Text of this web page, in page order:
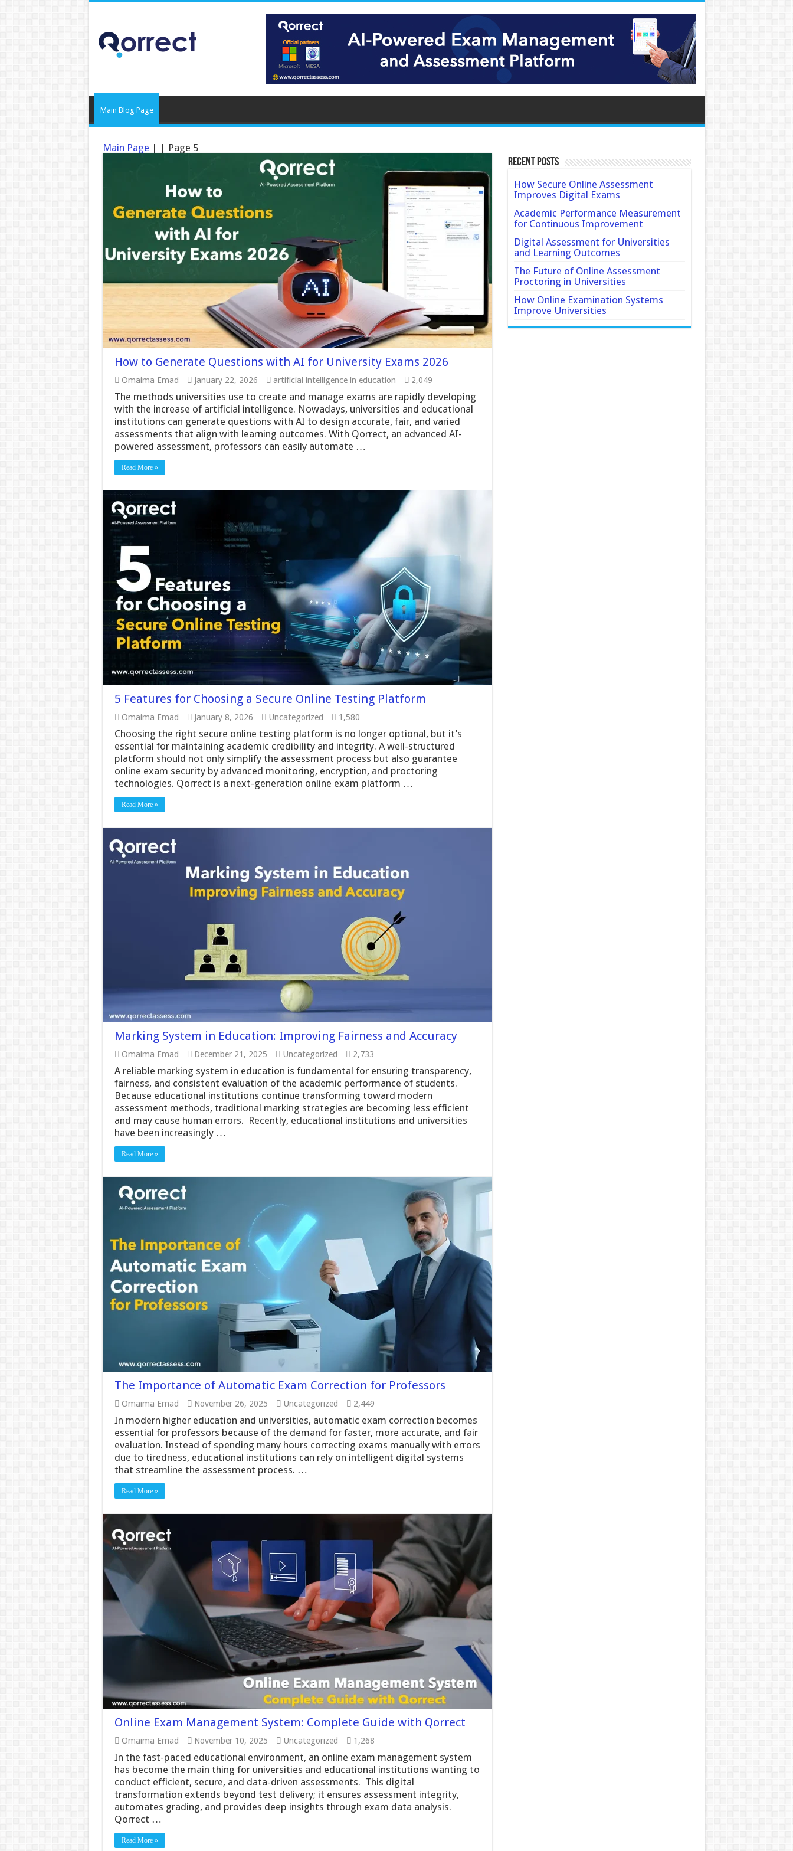
Main Blog Page
Main Page | | Page 5
How to Generate Questions with AI for University Exams 2026
Omaima Emad January 22, 2026 artificial intelligence in education 2,049
The methods universities use to create and manage exams are rapidly developing
with the increase of artificial intelligence. Nowadays, universities and educational
institutions can generate questions with AI to design accurate, fair, and varied
assessments that align with learning outcomes. With Qorrect, an advanced AI-
powered assessment, professors can easily automate …
Read More »
5 Features for Choosing a Secure Online Testing Platform
Omaima Emad January 8, 2026 Uncategorized 1,580
Choosing the right secure online testing platform is no longer optional, but it’s
essential for maintaining academic credibility and integrity. A well-structured
platform should not only simplify the assessment process but also guarantee
online exam security by advanced monitoring, encryption, and proctoring
technologies. Qorrect is a next-generation online exam platform …
Read More »
Marking System in Education: Improving Fairness and Accuracy
Omaima Emad December 21, 2025 Uncategorized 2,733
A reliable marking system in education is fundamental for ensuring transparency,
fairness, and consistent evaluation of the academic performance of students.
Because educational institutions continue transforming toward modern
assessment methods, traditional marking strategies are becoming less efficient
and may cause human errors. Recently, educational institutions and universities
have been increasingly …
Read More »
The Importance of Automatic Exam Correction for Professors
Omaima Emad November 26, 2025 Uncategorized 2,449
In modern higher education and universities, automatic exam correction becomes
essential for professors because of the demand for faster, more accurate, and fair
evaluation. Instead of spending many hours correcting exams manually with errors
due to tiredness, educational institutions can rely on intelligent digital systems
that streamline the assessment process. …
Read More »
Online Exam Management System: Complete Guide with Qorrect
Omaima Emad November 10, 2025 Uncategorized 1,268
In the fast-paced educational environment, an online exam management system
has become the main thing for universities and educational institutions wanting to
conduct efficient, secure, and data-driven assessments. This digital
transformation extends beyond test delivery; it ensures assessment integrity,
automates grading, and provides deep insights through exam data analysis.
Qorrect …
Read More »
Recent Posts
How Secure Online Assessment
Improves Digital Exams
Academic Performance Measurement
for Continuous Improvement
Digital Assessment for Universities
and Learning Outcomes
The Future of Online Assessment
Proctoring in Universities
How Online Examination Systems
Improve Universities